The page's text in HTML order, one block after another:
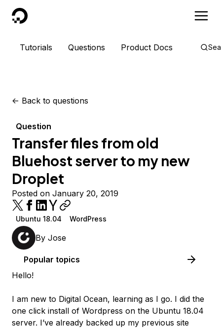
DigitalOcean
Tutorials Questions Product Docs
<- Back to questions
Question
Transfer files from old
Bluehost server to my new
Droplet
Posted on January 20, 2019
Ubuntu 18.04 WordPress
By Jose
Popular topics
Hello!
I am new to Digital Ocean, learning as I go. I did the
one click install of Wordpress on the Ubuntu 18.04
server. I’ve already backed up my previous site